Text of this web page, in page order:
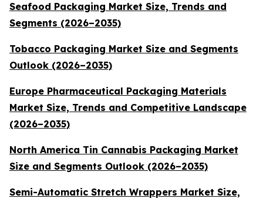
Seafood Packaging Market Size, Trends and
Segments (2026–2035)
Tobacco Packaging Market Size and Segments
Outlook (2026–2035)
Europe Pharmaceutical Packaging Materials
Market Size, Trends and Competitive Landscape
(2026–2035)
North America Tin Cannabis Packaging Market
Size and Segments Outlook (2026–2035)
Semi-Automatic Stretch Wrappers Market Size,